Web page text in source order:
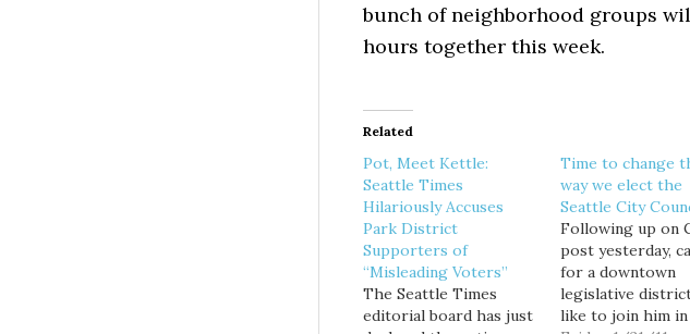
bunch of neighborhood groups
hours together this week.
Related
Pot, Meet Kettle:
Seattle Times
Hilariously Accuses
Park District
Supporters of
“Misleading Voters”
The Seattle Times
editorial board has just
Time to change
way we elect the
Seattle City
Following up on
post yesterday,
for a downtown
legislative
like to join him in